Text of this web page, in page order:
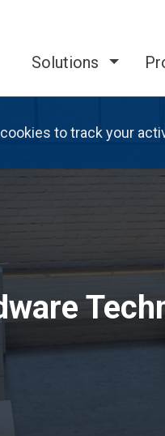
Solutions
to track your